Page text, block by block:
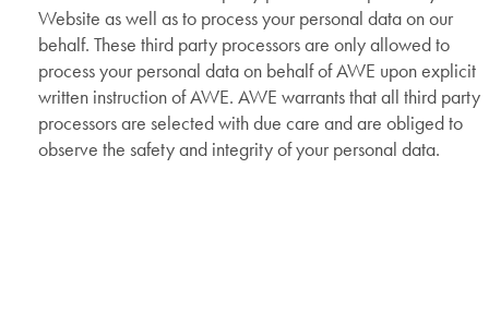
Website as well as to process your personal data on our
behalf. These third party processors are only allowed to
process your personal data on behalf of AWE upon explicit
written instruction of AWE. AWE warrants that all third party
processors are selected with due care and are obliged to
observe the safety and integrity of your personal data.